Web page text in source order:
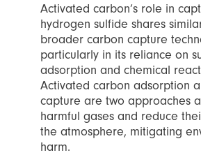
Activated carbon’s role in
hydrogen sulfide shares
broader carbon capture
particularly in its reliance on
adsorption and chemical
Activated carbon adsorption
capture are two approaches
harmful gases and reduce
the atmosphere, mitigating
harm.